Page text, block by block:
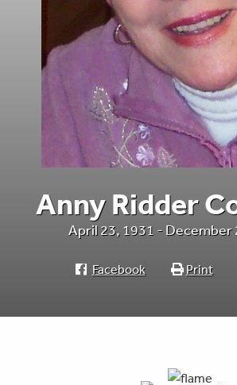
Anny Ridder
April 23, 1931 - December
Facebook Print